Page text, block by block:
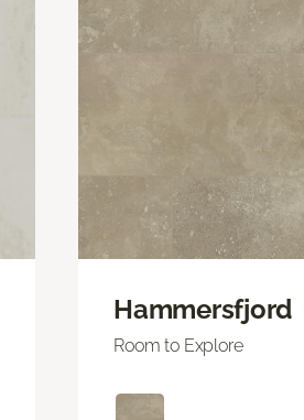
Hammersfjord
Room to Explore